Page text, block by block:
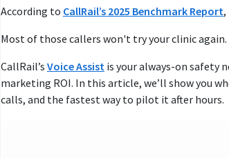
According to CallRail’s 2025 Benchmark Report,
Most of those callers won't try your clinic again.
CallRail’s Voice Assist is your always‑on safety
marketing ROI. In this article, we’ll show you
calls, and the fastest way to pilot it after hours.